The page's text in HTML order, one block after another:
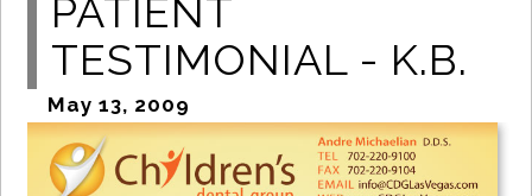
PATIENT
TESTIMONIAL - K.B.
May 13, 2009